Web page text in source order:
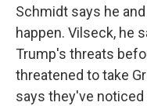
Schmidt says he
happen. Vilseck, he
Trump's threats
threatened to take
says they've